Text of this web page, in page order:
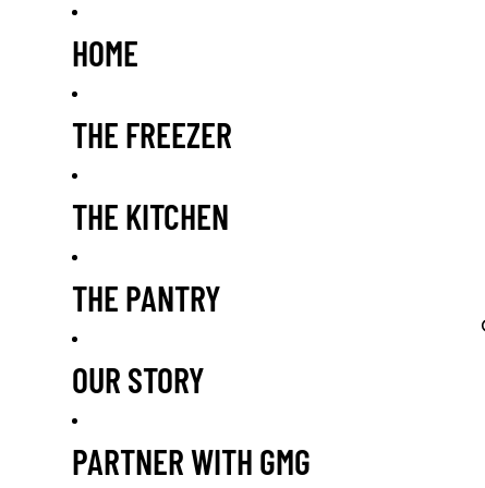
HOME
THE FREEZER
THE KITCHEN
THE PANTRY
OUR STORY
PARTNER WITH GMG